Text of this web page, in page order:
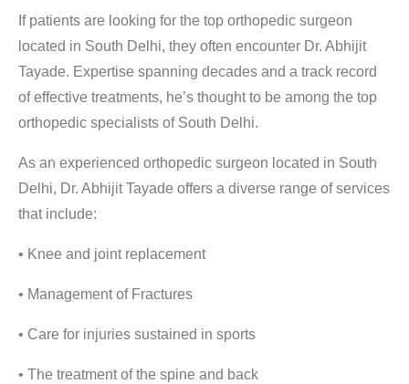
If patients are looking for the top orthopedic surgeon
located in South Delhi, they often encounter Dr. Abhijit
Tayade. Expertise spanning decades and a track record
of effective treatments, he’s thought to be among the top
orthopedic specialists of South Delhi.
As an experienced orthopedic surgeon located in South
Delhi, Dr. Abhijit Tayade offers a diverse range of services
that include:
• Knee and joint replacement
• Management of Fractures
• Care for injuries sustained in sports
• The treatment of the spine and back